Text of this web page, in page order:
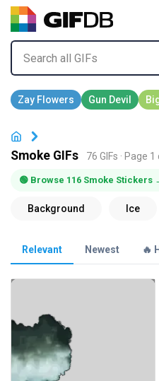
Smoke GIFs 76 GIFs · Page
🟢 Browse 116 Smoke Stickers
Relevant Newest 🔥